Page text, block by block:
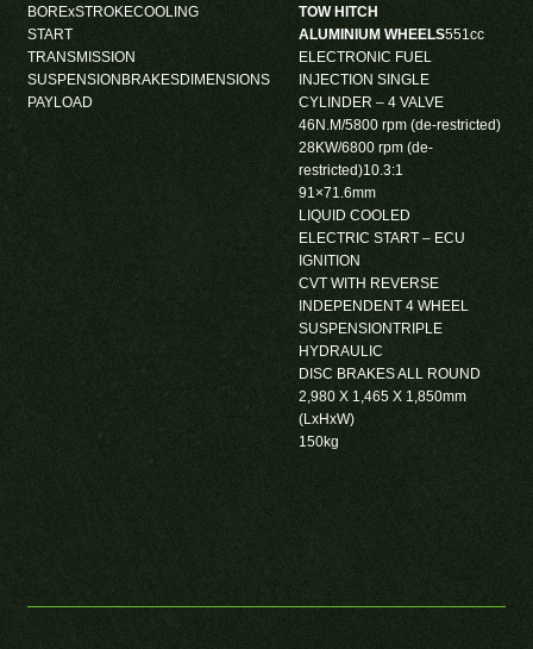
BORExSTROKECOOLING
START
TRANSMISSION
SUSPENSIONBRAKESDIMENSIONS
PAYLOAD
TOW HITCH
ALUMINIUM WHEELS551cc
ELECTRONIC FUEL
INJECTION SINGLE
CYLINDER – 4 VALVE
46N.M/5800 rpm (de-restricted)
28KW/6800 rpm (de-
restricted)10.3:1
91×71.6mm
LIQUID COOLED
ELECTRIC START – ECU
IGNITION
CVT WITH REVERSE
INDEPENDENT 4 WHEEL
SUSPENSIONTRIPLE
HYDRAULIC
DISC BRAKES ALL ROUND
2,980 X 1,465 X 1,850mm
(LxHxW)
150kg